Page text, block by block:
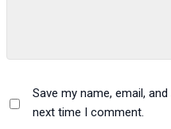
Save my name, email,
next time I comment.